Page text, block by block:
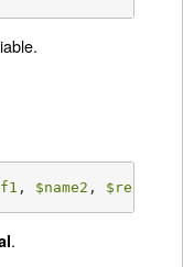
, $name2 , $ref2
.